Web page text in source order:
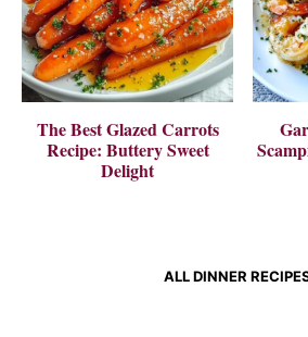
The Best Glazed Carrots
Recipe: Buttery Sweet
Delight
ALL DINNER